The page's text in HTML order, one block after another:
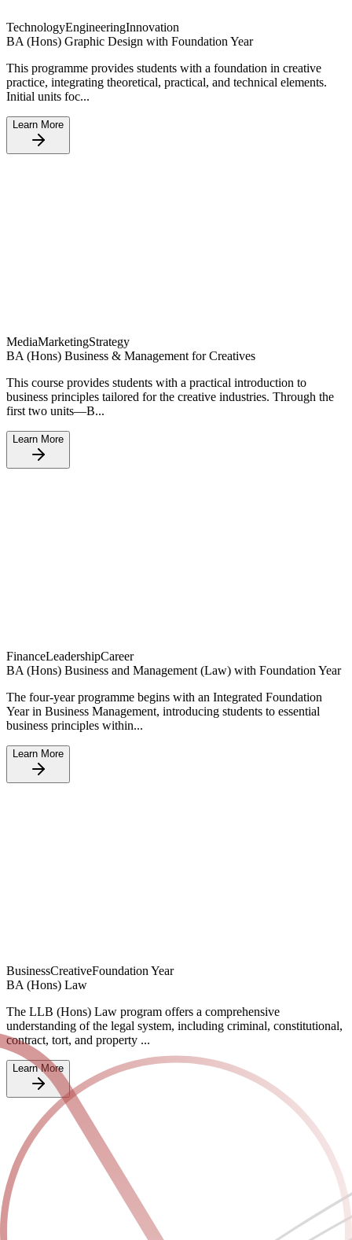
TechnologyEngineeringInnovation
BA (Hons) Graphic Design with Foundation Year
This programme provides students with a foundation in creative
practice, integrating theoretical, practical, and technical elements.
Initial units foc...
Learn More
MediaMarketingStrategy
BA (Hons) Business & Management for Creatives
This course provides students with a practical introduction to
business principles tailored for the creative industries. Through the
first two units—B...
Learn More
FinanceLeadershipCareer
BA (Hons) Business and Management (Law) with Foundation Year
The four-year programme begins with an Integrated Foundation
Year in Business Management, introducing students to essential
business principles within...
Learn More
BusinessCreativeFoundation Year
BA (Hons) Law
The LLB (Hons) Law program offers a comprehensive
understanding of the legal system, including criminal, constitutional,
contract, tort, and property ...
Learn More